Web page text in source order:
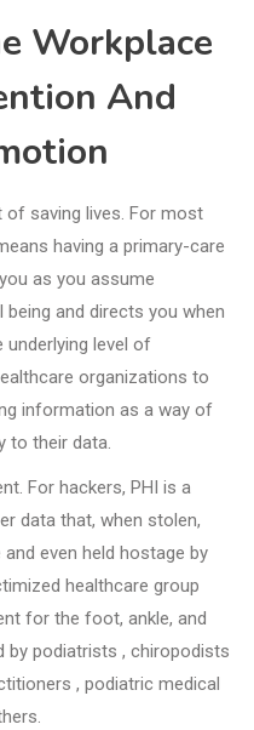
Workplace
And
of saving lives. For most
having a primary-care
as you assume
and directs you when
underlying level of
organizations to
information as a way of
to their data.
For hackers, PHI is a
data that, when stolen,
even held hostage by
healthcare group
for the foot, ankle, and
by podiatrists , chiropodists
, podiatric medical